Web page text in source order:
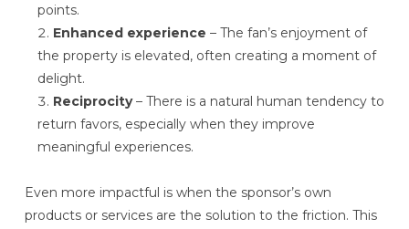
points.
Enhanced experience – The fan’s enjoyment of
the property is elevated, often creating a moment of
delight.
Reciprocity– There is a natural human tendency to
return favors, especially when they improve
meaningful experiences.
Even more impactful is when the sponsor’s own
products or services are the solution to the friction. This